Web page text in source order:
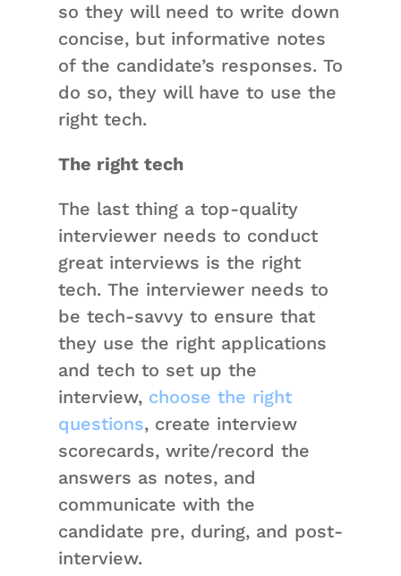
so they will need to write down
concise, but informative notes
of the candidate’s responses. To
do so, they will have to use the
right tech.
The right tech
The last thing a top-quality
interviewer needs to conduct
great interviews is the right
tech. The interviewer needs to
be tech-savvy to ensure that
they use the right applications
and tech to set up the
interview, choose the right
questions, create interview
scorecards, write/record the
answers as notes, and
communicate with the
candidate pre, during, and post-
interview.